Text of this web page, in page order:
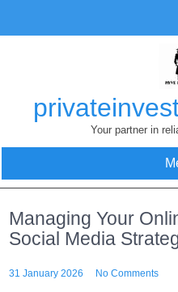
content
Your partner in
Managing Your
Social Media
31 January 2026 No Comments